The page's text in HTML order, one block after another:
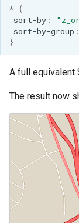
* {
sort-by:
sort-by-group :
}
A full equivalent
The result now